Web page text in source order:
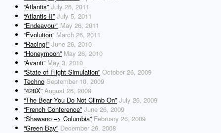
“Atlantis” July 26, 2011
“Atlantis-II” July 5, 2011
“Endeavour” May 26, 2011
“Evolution” March 26, 2011
“Racing!” June 26, 2010
“Honeymoon” May 26, 2010
“Avanti” May 3, 2010
“State of Flight Simulation” October 26, 2009
Techno September 10, 2009
“428X” August 26, 2009
“The Bear You Do Not Climb On” July 26, 2009
“French Conference” June 26, 2009
“Shawano –> Columbia” February 26, 2009
“Green Bay” December 26, 2008